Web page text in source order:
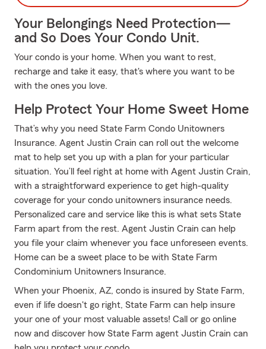
Your Belongings Need Protection—
and So Does Your Condo Unit.
Your condo is your home. When you want to rest,
recharge and take it easy, that's where you want to be
with the ones you love.
Help Protect Your Home Sweet Home
That’s why you need State Farm Condo Unitowners
Insurance. Agent Justin Crain can roll out the welcome
mat to help set you up with a plan for your particular
situation. You’ll feel right at home with Agent Justin Crain,
with a straightforward experience to get high-quality
coverage for your condo unitowners insurance needs.
Personalized care and service like this is what sets State
Farm apart from the rest. Agent Justin Crain can help
you file your claim whenever you face unforeseen events.
Home can be a sweet place to be with State Farm
Condominium Unitowners Insurance.
When your Phoenix, AZ, condo is insured by State Farm,
even if life doesn't go right, State Farm can help insure
your one of your most valuable assets! Call or go online
now and discover how State Farm agent Justin Crain can